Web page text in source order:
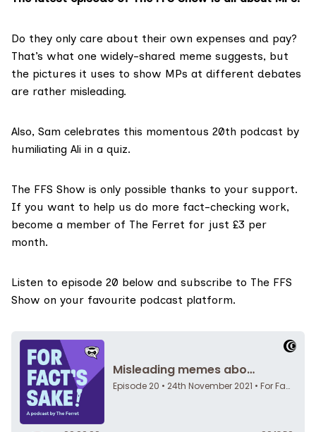
Do they only care about their own expenses and pay?
That’s what one widely-shared meme suggests, but
the pictures it uses to show MPs at different debates
are rather misleading.
Also, Sam celebrates this momentous 20th podcast by
humiliating Ali in a quiz.
The FFS Show is only possible thanks to your support.
If you want to help us do more fact-checking work,
become a member of The Ferret for just £3 per
month.
Listen to episode 20 below and subscribe to The FFS
Show on your favourite podcast platform.